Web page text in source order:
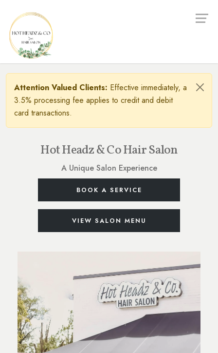
Attention Valued Clients: Effective immediately, a
3.5% processing fee applies to credit and debit
card transactions.
Hot Headz & Co Hair Salon
A Unique Salon Experience
BOOK A SERVICE
VIEW SALON MENU